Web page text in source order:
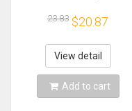
Bluetooth Headset
Calls Remind
Vibration Sport Run
Gamer Headphone
23.83 $20.87
View detail
Add to cart